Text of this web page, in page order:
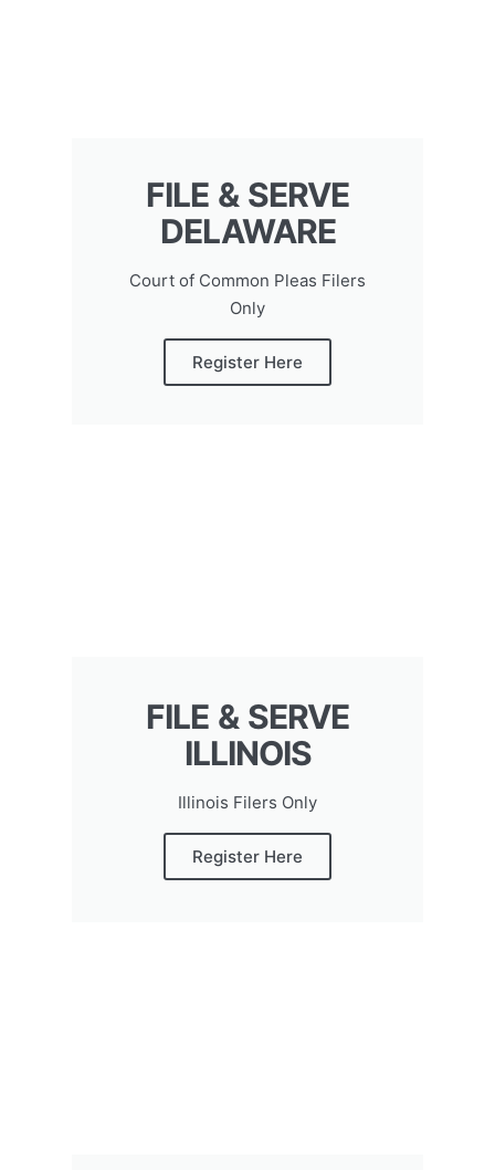
FILE & SERVE
DELAWARE
Court of Common Pleas Filers
Only
Register Here
FILE & SERVE
ILLINOIS
Illinois Filers Only
Register Here